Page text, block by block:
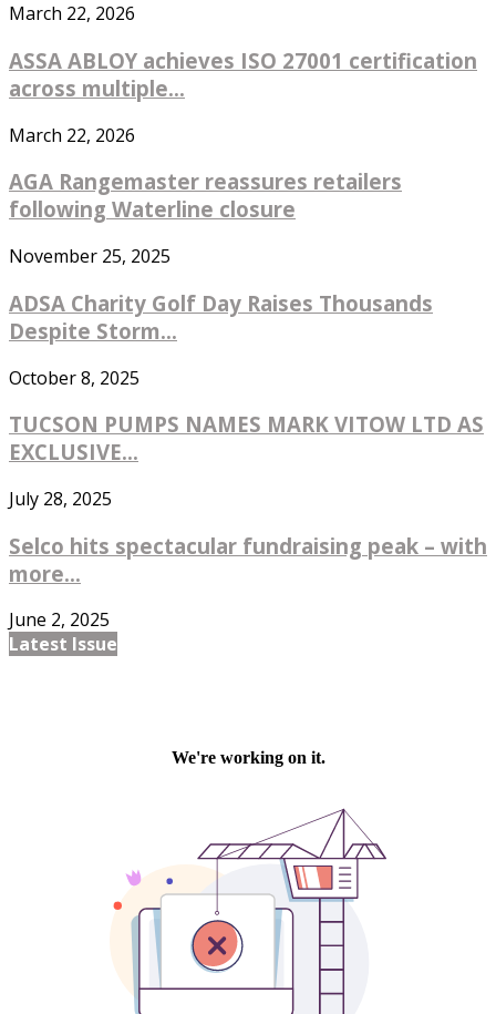
March 22, 2026
ASSA ABLOY achieves ISO 27001 certification
across multiple...
March 22, 2026
AGA Rangemaster reassures retailers
following Waterline closure
November 25, 2025
ADSA Charity Golf Day Raises Thousands
Despite Storm...
October 8, 2025
TUCSON PUMPS NAMES MARK VITOW LTD AS
EXCLUSIVE...
July 28, 2025
Selco hits spectacular fundraising peak – with
more...
June 2, 2025
Latest Issue